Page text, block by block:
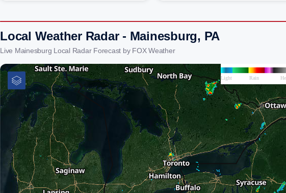
Local Weather Radar - Mainesburg, PA
Live Mainesburg Local Radar Forecast by FOX Weather